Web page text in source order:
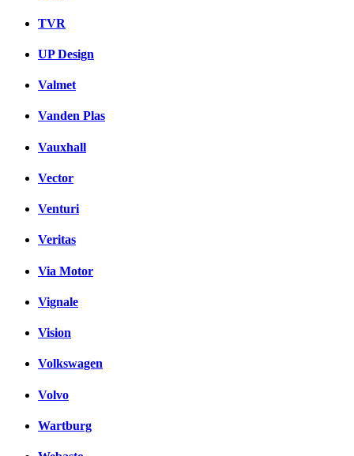
TVR
UP Design
Valmet
Vanden Plas
Vauxhall
Vector
Venturi
Veritas
Via Motor
Vignale
Vision
Volkswagen
Volvo
Wartburg